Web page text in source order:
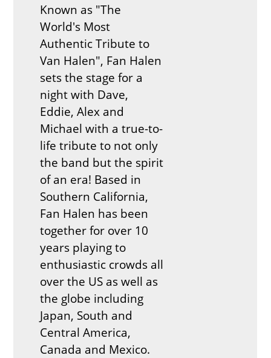
Known as "The
World's Most
Authentic Tribute to
Van Halen", Fan Halen
sets the stage for a
night with Dave,
Eddie, Alex and
Michael with a true-to-
life tribute to not only
the band but the spirit
of an era! Based in
Southern California,
Fan Halen has been
together for over 10
years playing to
enthusiastic crowds all
over the US as well as
the globe including
Japan, South and
Central America,
Canada and Mexico.